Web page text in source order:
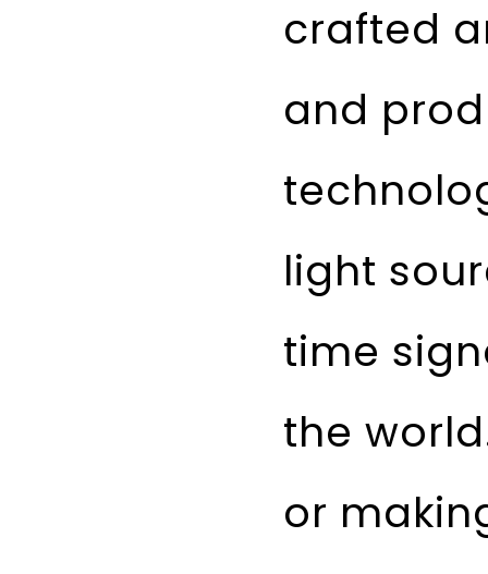
crafted
and
light
time
the
or